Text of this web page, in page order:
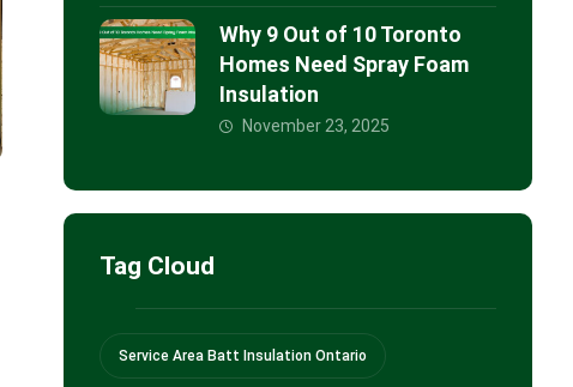
Why 9 Out of 10 Toronto
Homes Need Spray Foam
Insulation
November 23, 2025
Tag Cloud
Service Area Batt Insulation Ontario